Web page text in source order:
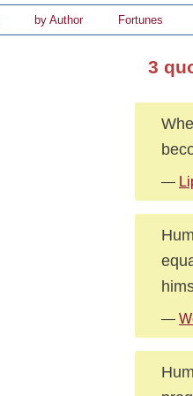
by Author Fortunes
3
—
—